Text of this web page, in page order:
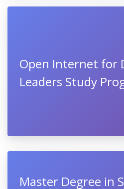
Open Internet for
Leaders Study
Master Degree in